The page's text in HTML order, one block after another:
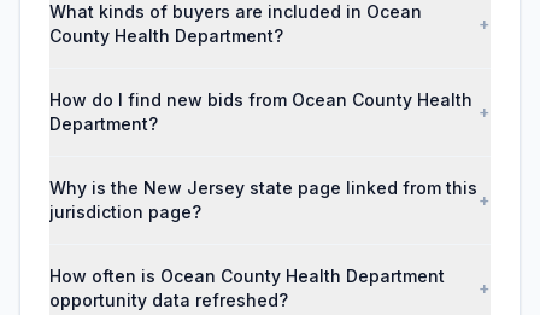
What kinds of buyers are included in Ocean
County Health Department?
+
How do I find new bids from Ocean County Health
Department?
+
Why is the New Jersey state page linked from this
jurisdiction page?
+
How often is Ocean County Health Department
opportunity data refreshed?
+